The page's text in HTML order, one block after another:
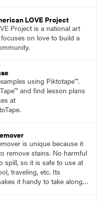
LOVE Project
Project is a national art
on love to build a
using Piktotape™.
and find lesson plans
at
is unique because it
remove stains. No harmful
spill, so it is safe to use at
traveling, etc. Its
it handy to take along